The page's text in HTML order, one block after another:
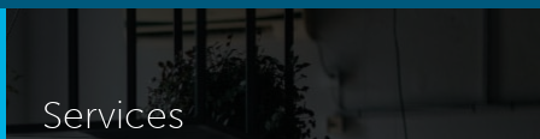
Services